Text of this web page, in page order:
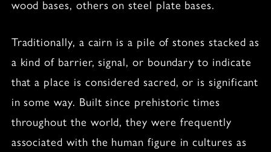
wood bases, others on steel plate bases.
Traditionally, a cairn is a pile of stones stacked as
a kind of barrier, signal, or boundary to indicate
that a place is considered sacred, or is significant
in some way. Built since prehistoric times
throughout the world, they were frequently
associated with the human figure in cultures as